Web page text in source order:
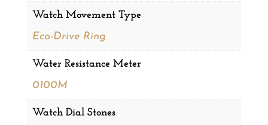
Watch Movement Type
Eco-Drive Ring
Water Resistance Meter
0100M
Watch Dial Stones